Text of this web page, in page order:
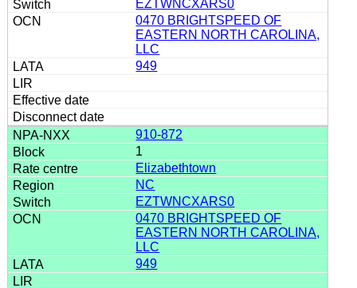
EZTWNCXARS0
0470 BRIGHTSPEED OF
EASTERN NORTH CAROLINA,
LLC
949
910-872
1
Elizabethtown
NC
EZTWNCXARS0
0470 BRIGHTSPEED OF
EASTERN NORTH CAROLINA,
LLC
949